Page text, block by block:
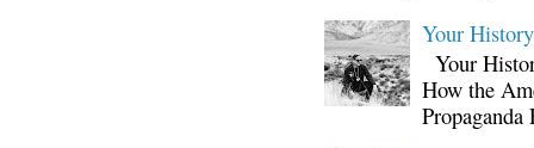
Your
Your
How the
Propaganda